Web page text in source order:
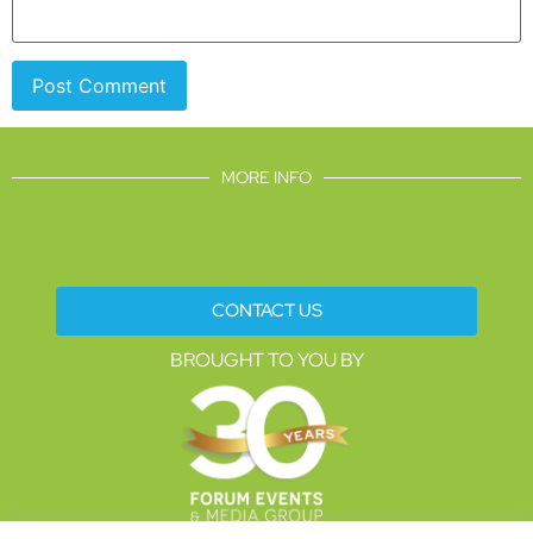
MORE INFO
CONTACT US
BROUGHT TO YOU BY